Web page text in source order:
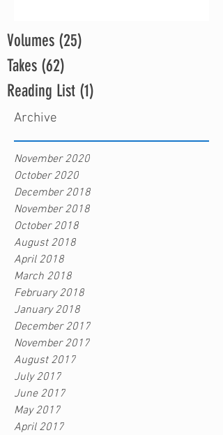
Volumes (25)
Takes (62)
Reading List (1)
Archive
November 2020
October 2020
December 2018
November 2018
October 2018
August 2018
April 2018
March 2018
February 2018
January 2018
December 2017
November 2017
August 2017
July 2017
June 2017
May 2017
April 2017